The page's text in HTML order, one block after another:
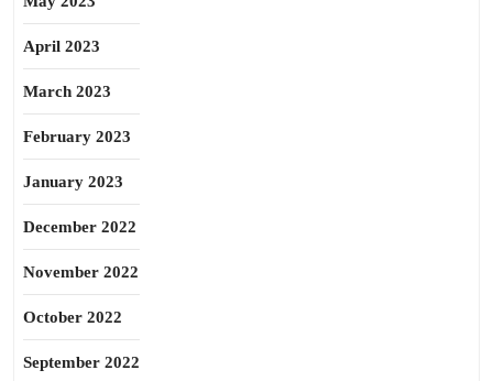
April 2023
March 2023
February 2023
January 2023
December 2022
November 2022
October 2022
September 2022